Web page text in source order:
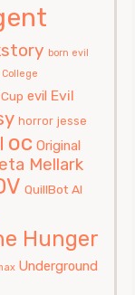
born evil
College
evil Evil
horror jesse
oc Original
Mellark
QuillBot AI
Hunger
Underground